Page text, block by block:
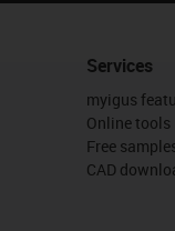
Services
myigus
Online tools
Free
CAD